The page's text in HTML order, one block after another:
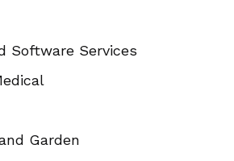
Software Services
Garden